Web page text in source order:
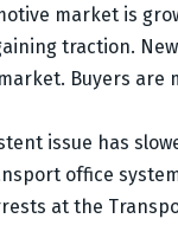
market is
traction.
Buyers are
issue has
office
at the